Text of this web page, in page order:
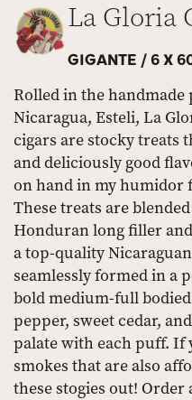
La Gloria
GIGANTE /6 X
Rolled in the
Nicaragua, Esteli, La
cigars are stocky treats
and deliciously good
on hand in my humidor
These treats are
Honduran long filler
a top-quality
seamlessly formed in a
bold medium-full
pepper, sweet cedar,
palate with each puff. If
smokes that are also
these stogies out! Order